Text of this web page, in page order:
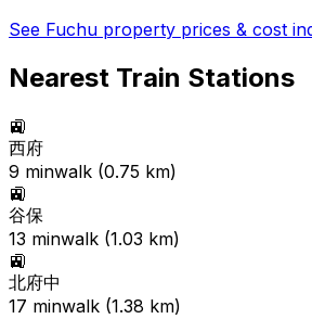
See Fuchu property prices & cost
Nearest Train Stations
🚉
西府
9 minwalk (0.75 km)
🚉
谷保
13 minwalk (1.03 km)
🚉
北府中
17 minwalk (1.38 km)